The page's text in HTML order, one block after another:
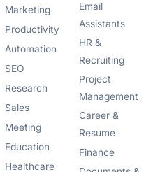
Marketing
Productivity
Automation
SEO
Research
Sales
Meeting
Education
Healthcare
Email
Assistants
HR &
Recruiting
Project
Management
Career &
Resume
Finance